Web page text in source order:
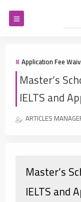
Application Fee
Master’s
IELTS and
ARTICLES
Master’s
IELTS and